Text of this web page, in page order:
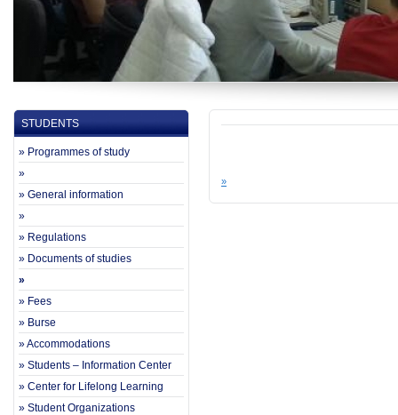
STUDENTS
» Programmes of study
»
» General information
»
» Regulations
» Documents of studies
»
» Fees
» Burse
» Accommodations
» Students – Information Center
» Center for Lifelong Learning
» Student Organizations
»